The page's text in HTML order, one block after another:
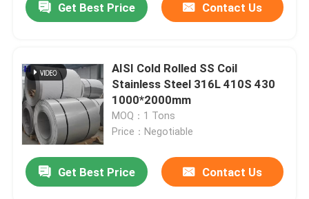
Get Best Price Contact Us
AISI Cold Rolled SS Coil
Stainless Steel 316L 410S 430
1000*2000mm
MOQ：1 Tons
Price：Negotiable
Get Best Price Contact Us